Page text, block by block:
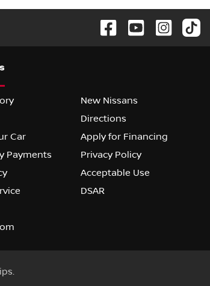
New Nissans
Directions
Car
Apply for Financing
Payments
Privacy Policy
Acceptable Use
DSAR